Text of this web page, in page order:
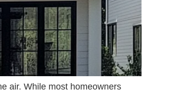
air. While most homeowners